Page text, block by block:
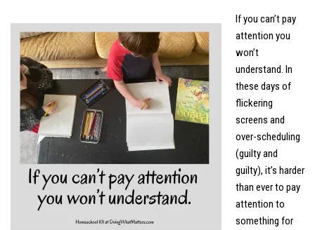
If you can’t pay
attention you
won’t
understand. In
these days of
flickering
screens and
over-scheduling
(guilty and
guilty), it’s harder
than ever to pay
attention to
something for